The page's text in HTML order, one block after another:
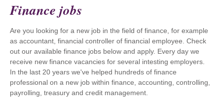
Finance jobs
Are you looking for a new job in the field of finance, for example
as accountant, financial controller of financial employee. Check
out our available finance jobs below and apply. Every day we
receive new finance vacancies for several intesting employers.
In the last 20 years we've helped hundreds of finance
professional on a new job within finance, accounting, controlling,
payrolling, treasury and credit management.